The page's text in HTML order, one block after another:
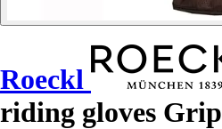
Roeckl
riding gloves Grip